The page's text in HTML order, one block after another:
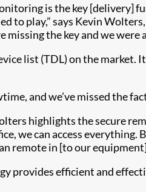
is the key [delivery]
to play,” says Kevin
missing the key and we
list (TDL) on the
and we’ve missed the
highlights the secure
we can access
remote in [to our
provides efficient and